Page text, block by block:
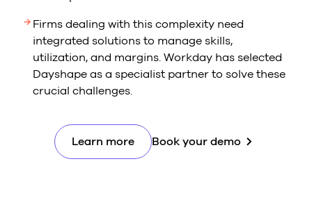
Firms dealing with this complexity need
integrated solutions to manage skills,
utilization, and margins. Workday has selected
Dayshape as a specialist partner to solve these
crucial challenges.
Learn more Book your demo